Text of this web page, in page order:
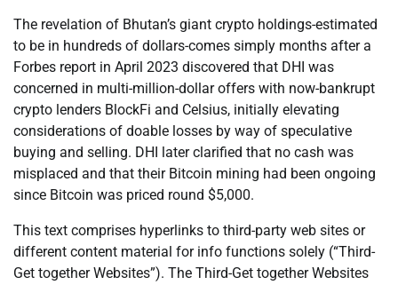
The revelation of Bhutan’s giant crypto holdings-estimated
to be in hundreds of dollars-comes simply months after a
Forbes report in April 2023 discovered that DHI was
concerned in multi-million-dollar offers with now-bankrupt
crypto lenders BlockFi and Celsius, initially elevating
considerations of doable losses by way of speculative
buying and selling. DHI later clarified that no cash was
misplaced and that their Bitcoin mining had been ongoing
since Bitcoin was priced round $5,000.
This text comprises hyperlinks to third-party web sites or
different content material for info functions solely (“Third-
Get together Websites”). The Third-Get together Websites